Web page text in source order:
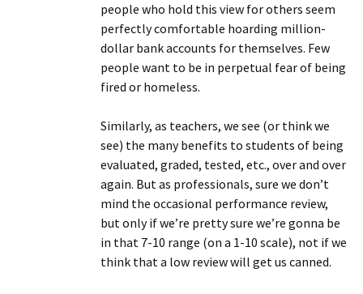
people who hold this view for others seem
perfectly comfortable hoarding million-
dollar bank accounts for themselves. Few
people want to be in perpetual fear of being
fired or homeless.
Similarly, as teachers, we see (or think we
see) the many benefits to students of being
evaluated, graded, tested, etc., over and over
again. But as professionals, sure we don’t
mind the occasional performance review,
but only if we’re pretty sure we’re gonna be
in that 7-10 range (on a 1-10 scale), not if we
think that a low review will get us canned.